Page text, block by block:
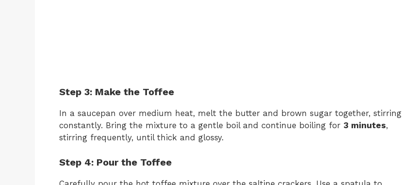
Step 3: Make the Toffee
In a saucepan over medium heat, melt the butter and brown sugar together, stirring
constantly. Bring the mixture to a gentle boil and continue boiling for 3 minutes,
stirring frequently, until thick and glossy.
Step 4: Pour the Toffee